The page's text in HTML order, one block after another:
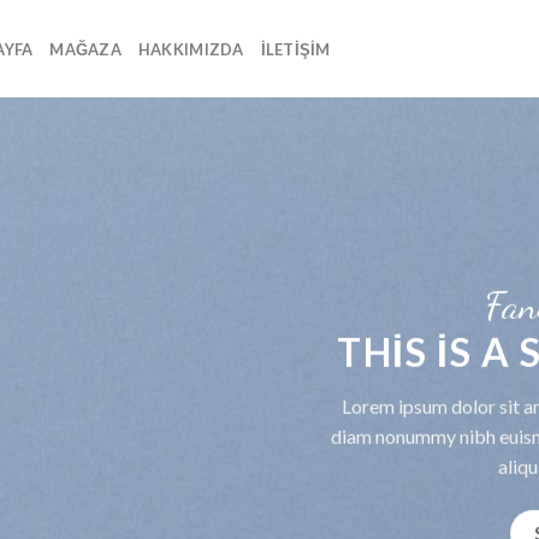
MAĞAZA HAKKIMIZDA İLETIŞIM
THIS IS A
Lorem ipsum dolor sit
diam nonummy nibh